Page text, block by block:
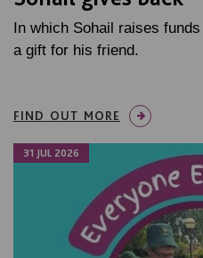
In which Sohail raises
a gift for his friend.
FIND OUT MORE
31 JUL 2026